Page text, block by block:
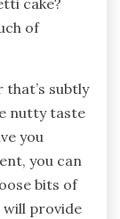
cake?
of
subtly
nutty taste
you
you can
bits of
provide